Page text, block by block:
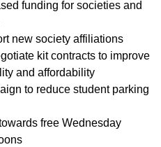
funding for societies and
new society affiliations
kit contracts to improve
and affordability
to reduce student parking
free Wednesday